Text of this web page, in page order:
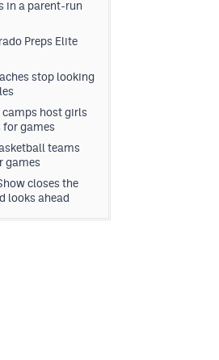
in a parent-run
Preps Elite
stop looking
host girls
games
teams
games
closes the
looks ahead